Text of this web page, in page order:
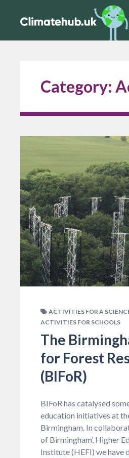
Category:
ACTIVITIES FOR A
ACTIVITIES FOR SCHOOLS
The
for Forest
(BIFoR)
BIFoR has catalysed
education initiatives at
Birmingham. In
of Birmingham’, Higher
Institute (HEFI) we have